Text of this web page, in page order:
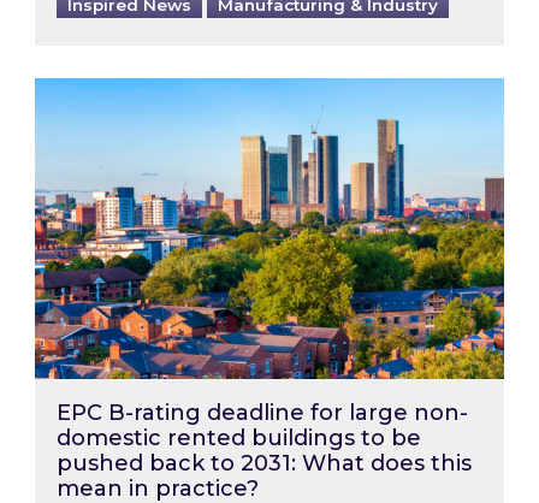
Inspired News Manufacturing & Industry
EPC B-rating deadline for large non-
EPC B-rating deadline for large non-
domestic rented buildings to be
pushed back to 2031: What does this
mean in practice?